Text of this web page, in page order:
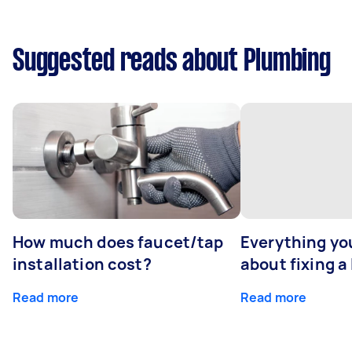
Suggested reads about Plumbing
How much does faucet/tap
installation cost?
Read more
Everything
about fixing a
Read more